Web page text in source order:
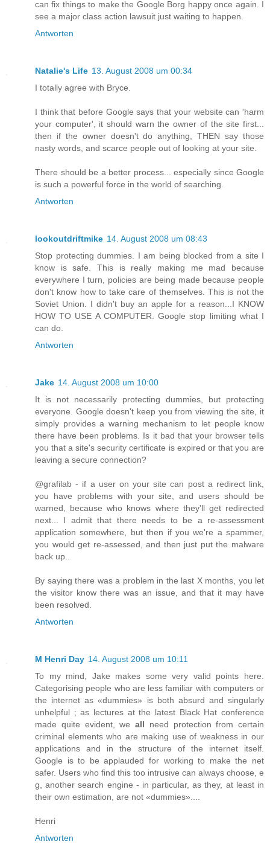
can fix things to make the Google Borg happy once again. I
see a major class action lawsuit just waiting to happen.
Antworten
Natalie's Life 13. August 2008 um 00:34
I totally agree with Bryce.
I think that before Google says that your website can 'harm
your computer', it should warn the owner of the site first...
then if the owner doesn't do anything, THEN say those
nasty words, and scarce people out of looking at your site.
There should be a better process... especially since Google
is such a powerful force in the world of searching.
Antworten
lookoutdriftmike 14. August 2008 um 08:43
Stop protecting dummies. I am being blocked from a site I
know is safe. This is really making me mad because
everywhere I turn, policies are being made because people
don't know how to take care of themselves. This is not the
Soviet Union. I didn't buy an apple for a reason...I KNOW
HOW TO USE A COMPUTER. Google stop limiting what I
can do.
Antworten
Jake 14. August 2008 um 10:00
It is not necessarily protecting dummies, but protecting
everyone. Google doesn't keep you from viewing the site, it
simply provides a warning mechanism to let people know
there have been problems. Is it bad that your browser tells
you that a site's security certificate is expired or that you are
leaving a secure connection?
@grafilab - if a user on your site can post a redirect link,
you have problems with your site, and users should be
warned, because who knows where they'll get redirected
next... I admit that there needs to be a re-assessment
application somewhere, but then if you we're a spammer,
you would get re-assessed, and then just put the malware
back up..
By saying there was a problem in the last X months, you let
the visitor know there was an issue, and that it may have
been resolved.
Antworten
M Henri Day 14. August 2008 um 10:11
To my mind, Jake makes some very valid points here.
Categorising people who are less familiar with computers or
the internet as «dummies» is both absurd and singularly
unhelpful ; as lectures at the latest Black Hat conference
made quite evident, we all need protection from certain
criminal elements who are making use of weakness in our
applications and in the structure of the internet itself.
Google is to be applauded for working to make the net
safer. Users who find this too intrusive can always choose, e
g, another search engine - in particular, as they, at least in
their own estimation, are not «dummies»....
Henri
Antworten